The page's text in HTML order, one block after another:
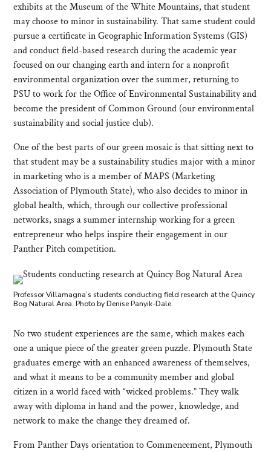
exhibits at the Museum of the White Mountains, that student
may choose to minor in sustainability. That same student could
pursue a certificate in Geographic Information Systems (GIS)
and conduct field-based research during the academic year
focused on our changing earth and intern for a nonprofit
environmental organization over the summer, returning to
PSU to work for the Office of Environmental Sustainability and
become the president of Common Ground (our environmental
sustainability and social justice club).
One of the best parts of our green mosaic is that sitting next to
that student may be a sustainability studies major with a minor
in marketing who is a member of MAPS (Marketing
Association of Plymouth State), who also decides to minor in
global health, which, through our collective professional
networks, snags a summer internship working for a green
entrepreneur who helps inspire their engagement in our
Panther Pitch competition.
Professor Villamagna’s students conducting field research at the Quincy
Bog Natural Area. Photo by Denise Panyik-Dale.
No two student experiences are the same, which makes each
one a unique piece of the greater green puzzle. Plymouth State
graduates emerge with an enhanced awareness of themselves,
and what it means to be a community member and global
citizen in a world faced with “wicked problems.” They walk
away with diploma in hand and the power, knowledge, and
network to make the change they dreamed of.
From Panther Days orientation to Commencement, Plymouth